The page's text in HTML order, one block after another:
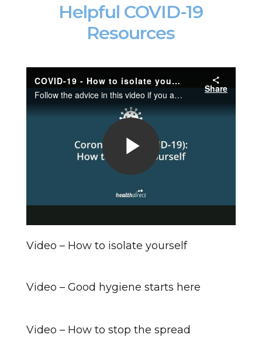
Helpful COVID-19
Resources
Video – How to isolate yourself
Video – Good hygiene starts here
Video – How to stop the spread